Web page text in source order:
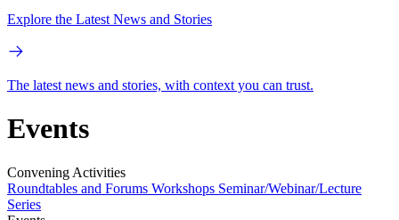
Explore the Latest News and Stories
The latest news and stories, with context you can trust.
Events
Convening Activities
Roundtables and Forums Workshops Seminar/Webinar/Lecture
Series